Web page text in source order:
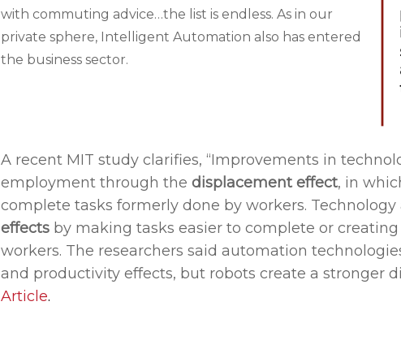
with commuting advice…the list is endless. As in our
private sphere, Intelligent Automation also has entered
the business sector.
A recent MIT study clarifies, “Improvements in
employment through the displacement effect, in
complete tasks formerly done by workers.
effects by making tasks easier to complete or
workers. The researchers said automation
and productivity effects, but robots create a stronger
Article.